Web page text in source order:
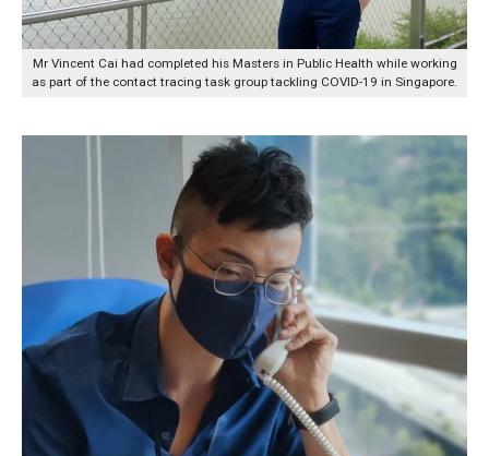
Mr Vincent Cai had completed his Masters in Public Health while working
as part of the contact tracing task group tackling COVID-19 in Singapore.